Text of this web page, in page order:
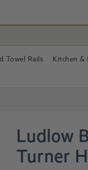
Towel Rails Kitchen &
Ludlow
Turner